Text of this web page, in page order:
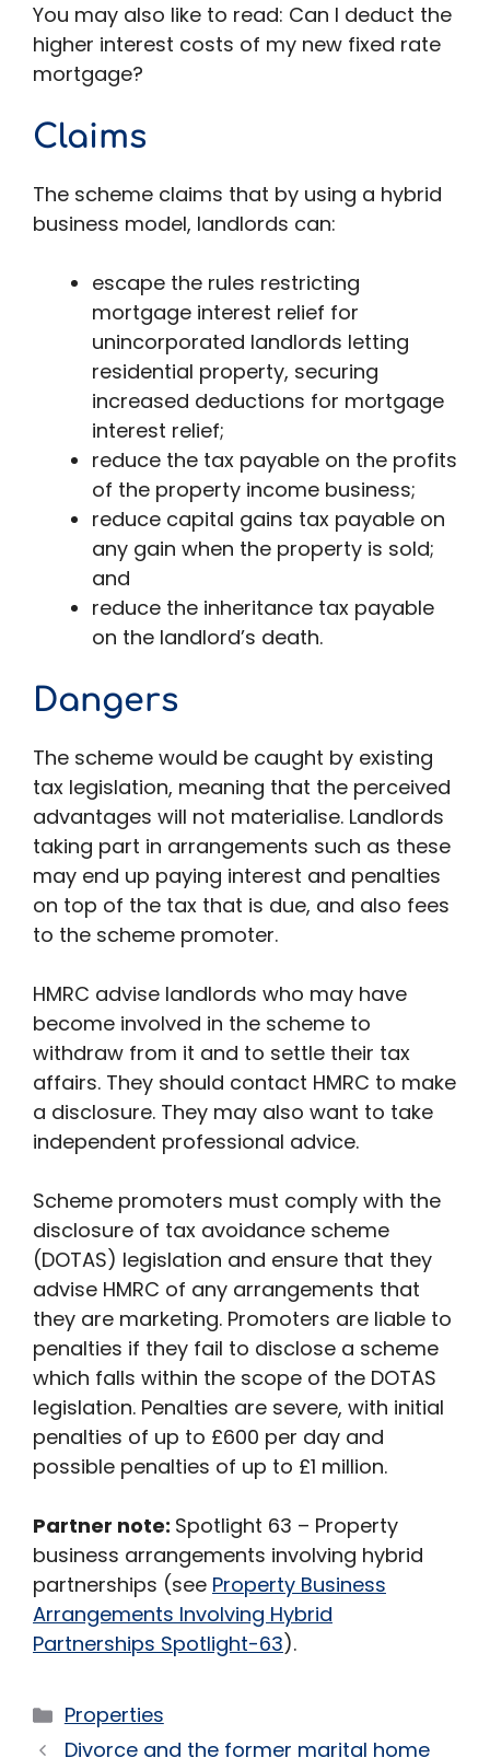
You may also like to read: Can I deduct the
higher interest costs of my new fixed rate
mortgage?
Claims
The scheme claims that by using a hybrid
business model, landlords can:
escape the rules restricting
mortgage interest relief for
unincorporated landlords letting
residential property, securing
increased deductions for mortgage
interest relief;
reduce the tax payable on the profits
of the property income business;
reduce capital gains tax payable on
any gain when the property is sold;
and
reduce the inheritance tax payable
on the landlord’s death.
Dangers
The scheme would be caught by existing
tax legislation, meaning that the perceived
advantages will not materialise. Landlords
taking part in arrangements such as these
may end up paying interest and penalties
on top of the tax that is due, and also fees
to the scheme promoter.
HMRC advise landlords who may have
become involved in the scheme to
withdraw from it and to settle their tax
affairs. They should contact HMRC to make
a disclosure. They may also want to take
independent professional advice.
Scheme promoters must comply with the
disclosure of tax avoidance scheme
(DOTAS) legislation and ensure that they
advise HMRC of any arrangements that
they are marketing. Promoters are liable to
penalties if they fail to disclose a scheme
which falls within the scope of the DOTAS
legislation. Penalties are severe, with initial
penalties of up to £600 per day and
possible penalties of up to £1 million.
Partner note: Spotlight 63 – Property
business arrangements involving hybrid
partnerships (see Property Business
Arrangements Involving Hybrid
Partnerships Spotlight-63).
Categories
Properties
Divorce and the former marital home